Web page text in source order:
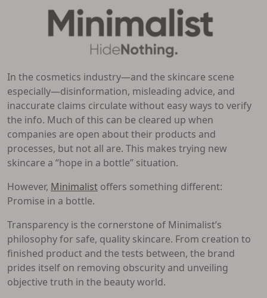
In the cosmetics industry—and the skincare scene
especially—disinformation, misleading advice, and
inaccurate claims circulate without easy ways to verify
the info. Much of this can be cleared up when
companies are open about their products and
processes, but not all are. This makes trying new
skincare a “hope in a bottle” situation.
However, Minimalist offers something different:
Promise in a bottle.
Transparency is the cornerstone of Minimalist’s
philosophy for safe, quality skincare. From creation to
finished product and the tests between, the brand
prides itself on removing obscurity and unveiling
objective truth in the beauty world.